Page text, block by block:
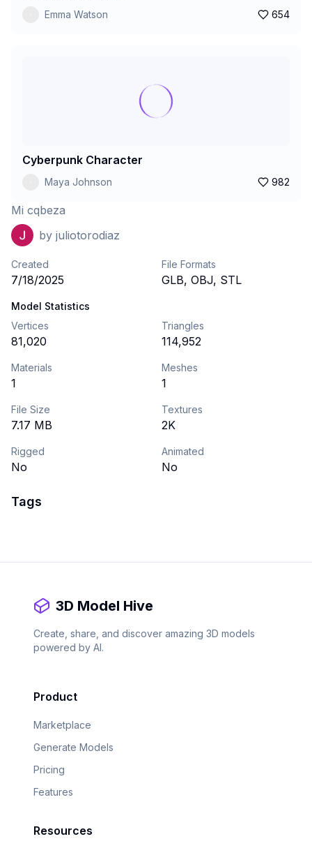
Emma Watson 654
Cyberpunk Character
Maya Johnson 982
Mi cqbeza
by juliotorodiaz
Created
7/18/2025
File Formats
GLB, OBJ, STL
Model Statistics
Vertices
81,020
Triangles
114,952
Materials
1
Meshes
1
File Size
7.17 MB
Textures
2K
Rigged
No
Animated
No
Tags
3D Model Hive
Create, share, and discover amazing 3D models
powered by AI.
Product
Marketplace
Generate Models
Pricing
Features
Resources